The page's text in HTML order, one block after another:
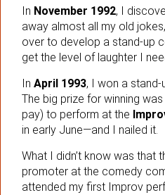
In November 1992, I
away almost all my old
over to develop a stand-up
get the level of laughter I
In April 1993, I won a
The big prize for winning
pay) to perform at the
in early June—and I nailed it.
What I didn’t know was that
promoter at the comedy
attended my first Improv